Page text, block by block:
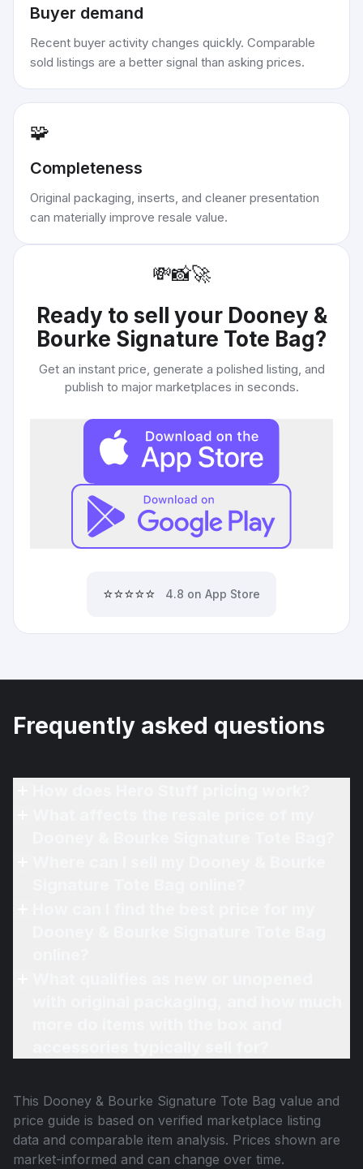
Buyer demand
Recent buyer activity changes quickly. Comparable
sold listings are a better signal than asking prices.
🧩
Completeness
Original packaging, inserts, and cleaner presentation
can materially improve resale value.
💸📸🚀
Ready to sell your Dooney &
Bourke Signature Tote Bag?
Get an instant price, generate a polished listing, and
publish to major marketplaces in seconds.
⭐⭐⭐⭐⭐ 4.8 on App Store
Frequently asked questions
This Dooney & Bourke Signature Tote Bag value and
price guide is based on verified marketplace listing
data and comparable item analysis. Prices shown are
market-informed and can change over time.